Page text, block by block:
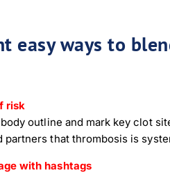
easy ways to
risk
outline and mark key clot
partners that thrombosis is
with hashtags